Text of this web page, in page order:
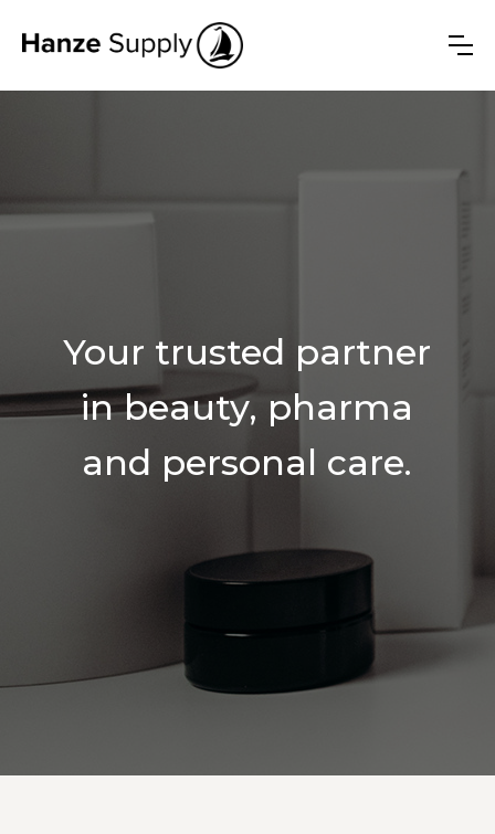
Your trusted partner
in beauty, pharma
and personal care.